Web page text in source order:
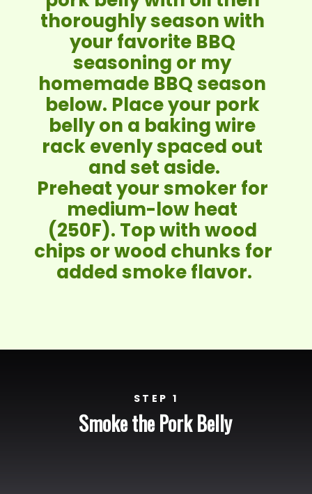
thoroughly season with
your favorite BBQ
seasoning or my
homemade BBQ season
below. Place your pork
belly on a baking wire
rack evenly spaced out
and set aside.
Preheat your smoker for
medium-low heat
(250F). Top with wood
chips or wood chunks for
added smoke flavor.
STEP 1
Smoke the Pork Belly